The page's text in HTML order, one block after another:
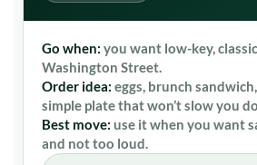
Go when: you want low-key,
Washington Street.
Order idea: eggs, brunch
simple plate that won’t slow you
Best move: use it when you want
and not too loud.